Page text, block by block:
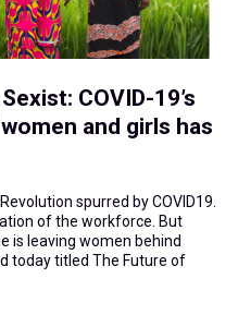
COVID-19’s
and girls has
spurred by COVID19.
of the workforce. But
is leaving women behind
today titled The Future of